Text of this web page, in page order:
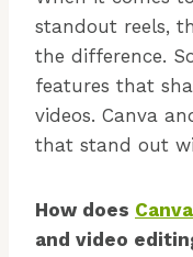
standout reels,
the difference.
features that
videos. Canva
that stand out
How does Canva
and video